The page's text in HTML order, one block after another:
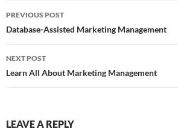
Post
navigation
PREVIOUS POST
Database-Assisted Marketing Management
NEXT POST
Learn All About Marketing Management
LEAVE A REPLY